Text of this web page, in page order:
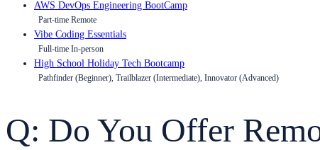
AWS DevOps Engineering BootCamp
Part-time Remote
Vibe Coding Essentials
Full-time In-person
High School Holiday Tech Bootcamp
Pathfinder (Beginner), Trailblazer (Intermediate), Innovator (Advanced)
Q: Do You Offer